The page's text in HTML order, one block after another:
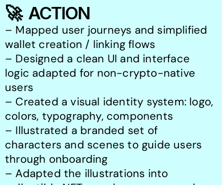
🚀  ACTION
– Mapped user journeys and simplified
wallet creation / linking flows
– Designed a clean UI and interface
logic adapted for non-crypto-native
users
– Created a visual identity system: logo,
colors, typography, components
– Illustrated a branded set of
characters and scenes to guide users
through onboarding
– Adapted the illustrations into